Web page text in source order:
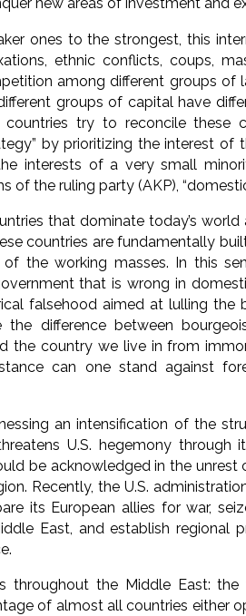
ones to the strongest, this
ethnic conflicts, coups,
among different groups of
groups of capital have
try to reconcile these
by prioritizing the interest of
interests of a very small
of the ruling party (AKP),
that dominate today’s
countries are fundamentally
the working masses. In this
that is wrong in
falsehood aimed at lulling the
difference between
the country we live in from
can one stand against
an intensification of the
U.S. hegemony through
be acknowledged in the unrest
Recently, the U.S.
its European allies for war,
East, and establish regional
throughout the Middle East:
of almost all countries either